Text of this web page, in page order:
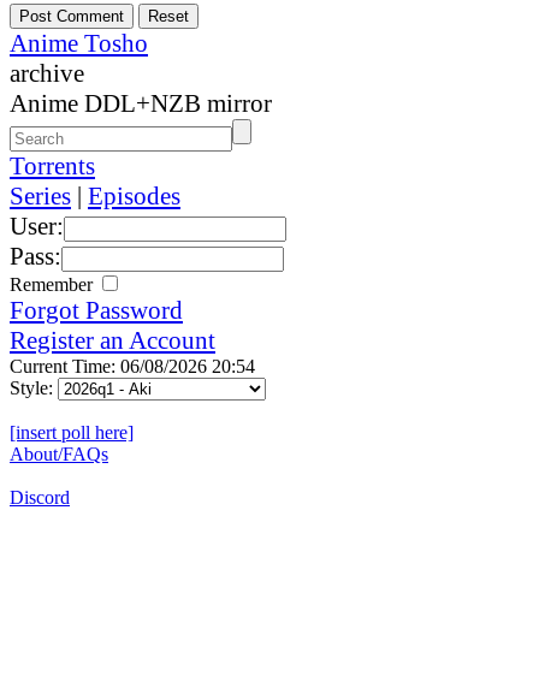
Anime Tosho
archive
Anime DDL+NZB mirror
Torrents
Series | Episodes
User:
Pass:
Remember
Forgot Password
Register an Account
Current Time: 06/08/2026 20:54
Style:
[insert poll here]
About/FAQs
Discord